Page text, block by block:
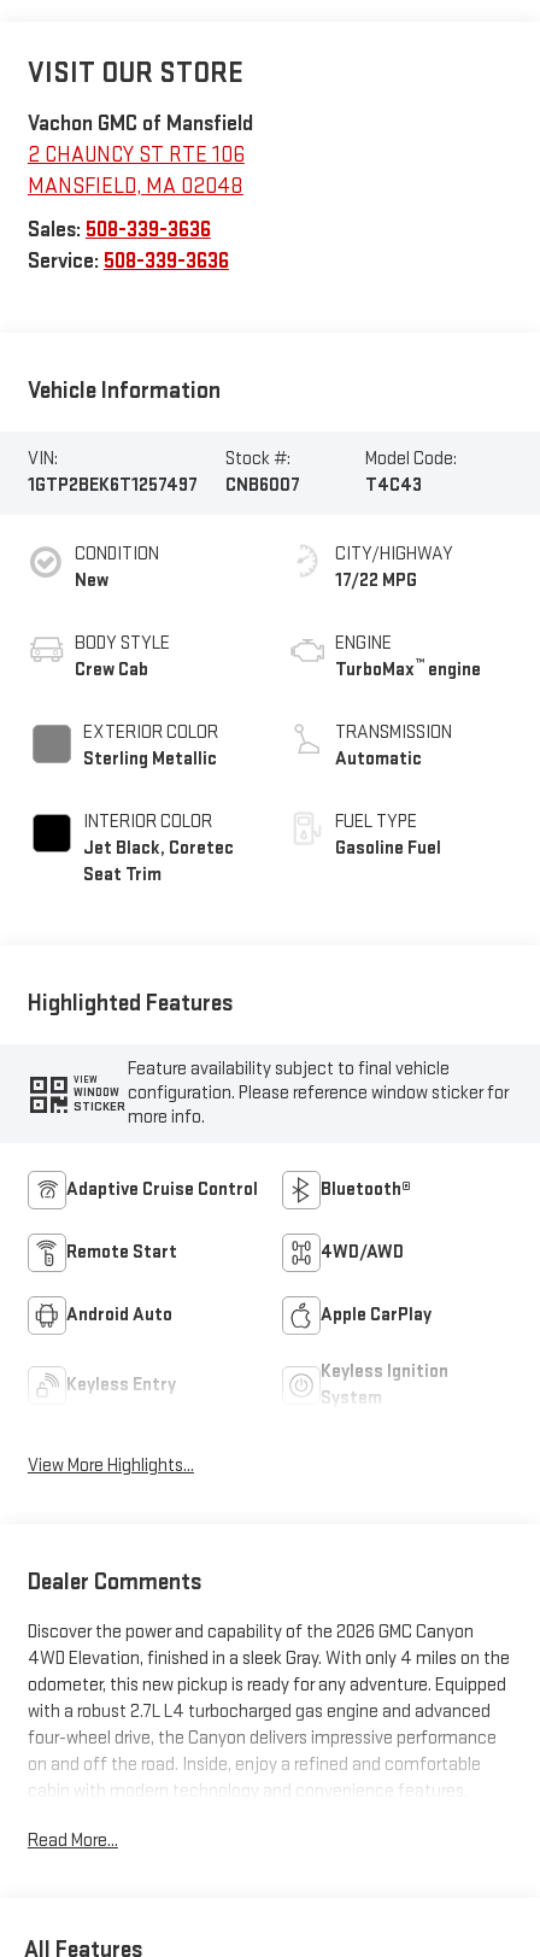
VISIT OUR STORE
Vachon GMC of Mansfield
2 CHAUNCY ST RTE 106
MANSFIELD, MA 02048
Sales: 508-339-3636
Service: 508-339-3636
Vehicle Information
VIN:
1GTP2BEK6T1257497
Stock #:
CNB6007
Model Code:
T4C43
CONDITION
New
BODY STYLE
Crew Cab
EXTERIOR COLOR
Sterling Metallic
INTERIOR COLOR
Jet Black, Coretec
Seat Trim
CITY/HIGHWAY
17/22 MPG
ENGINE
TurboMax™ engine
TRANSMISSION
Automatic
FUEL TYPE
Gasoline Fuel
Highlighted Features
VIEW
WINDOW
STICKER
Feature availability subject to final vehicle
configuration. Please reference window sticker for
more info.
Adaptive Cruise Control Bluetooth®
Remote Start 4WD/AWD
Android Auto Apple CarPlay
Keyless Entry
Keyless Ignition
System
View More Highlights...
Dealer Comments
Discover the power and capability of the 2026 GMC Canyon
4WD Elevation, finished in a sleek Gray. With only 4 miles on the
odometer, this new pickup is ready for any adventure. Equipped
with a robust 2.7L L4 turbocharged gas engine and advanced
four-wheel drive, the Canyon delivers impressive performance
on and off the road. Inside, enjoy a refined and comfortable
cabin with modern technology and convenience features.
Elevation is built to exceed expectations. Visit us today to
Read More...
All Features